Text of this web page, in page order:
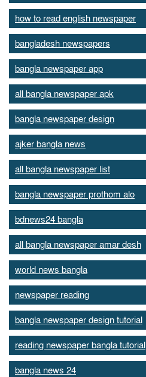
how to read english newspaper
bangladesh newspapers
bangla newspaper app
all bangla newspaper apk
bangla newspaper design
ajker bangla news
all bangla newspaper list
bangla newspaper prothom alo
bdnews24 bangla
all bangla newspaper amar desh
world news bangla
newspaper reading
bangla newspaper design tutorial
reading newspaper bangla tutorial
bangla news 24